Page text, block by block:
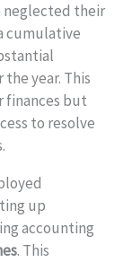
neglected their
cumulative
year. This
finances but
to resolve
up
accounting
. This